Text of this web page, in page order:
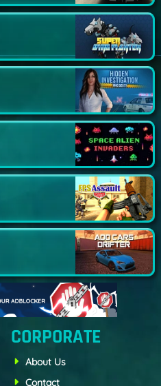
CORPORATE
About Us
Contact